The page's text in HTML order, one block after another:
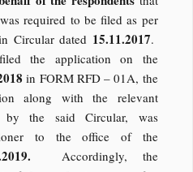
required to be filed as per
Circular dated 15.11.2017.
the application on the
in FORM RFD – 01A, the
along with the relevant
by the said Circular, was
to the office of the
Accordingly, the